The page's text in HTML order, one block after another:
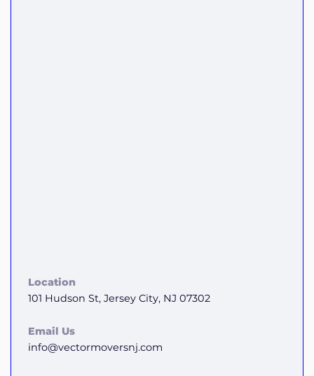
Location
101 Hudson St, Jersey City, NJ 07302
Email Us
info@vectormoversnj.com